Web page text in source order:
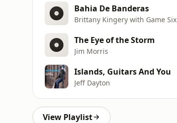
Bahia De Banderas
Brittany Kingery with Game Six
The Eye of the Storm
Jim Morris
Islands, Guitars And You
Jeff Dayton
View Playlist